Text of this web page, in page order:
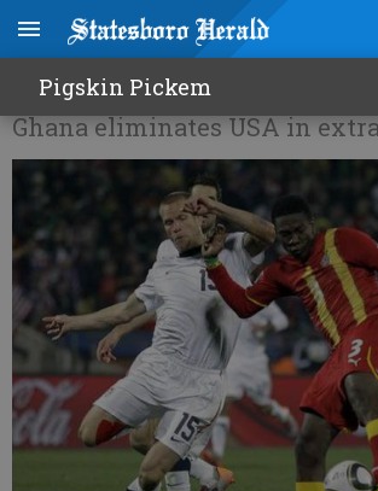
Pigskin Pickem
Out of miracles
Ghana eliminates USA in